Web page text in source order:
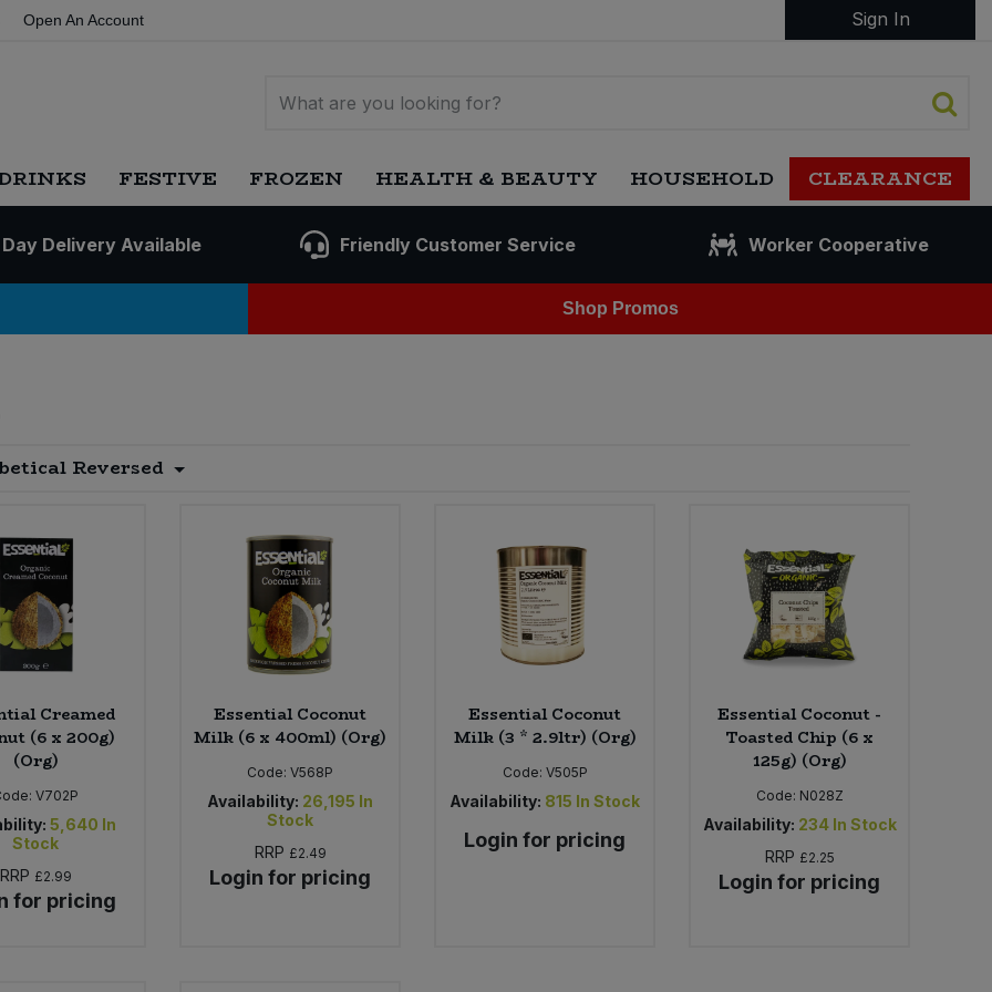
Open An Account Sign In
FESTIVE FROZEN HEALTH & BEAUTY HOUSEHOLD CLEARANCE
Delivery Available Friendly Customer Service Worker Cooperative
Shop Promos
Reversed
Creamed
(6 x 200g)
(Org)
V702P
5,640 In
Stock
RRP £2.99
for pricing
Essential Coconut
Milk (6 x 400ml) (Org)
Code:V568P
Availability: 26,195 In
Stock
RRP £2.49
Login for pricing
Essential Coconut
Milk (3 * 2.9ltr) (Org)
Code: V505P
Availability: 815 In Stock
Login for pricing
Essential Coconut -
Toasted Chip (6 x
125g) (Org)
Code: N028Z
Availability: 234 In Stock
RRP £2.25
Login for pricing